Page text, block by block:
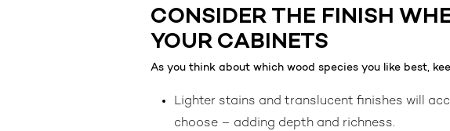
CONSIDER THE FINISH
YOUR CABINETS
As you think about which wood species you like best,
Lighter stains and translucent finishes will
choose – adding depth and richness.